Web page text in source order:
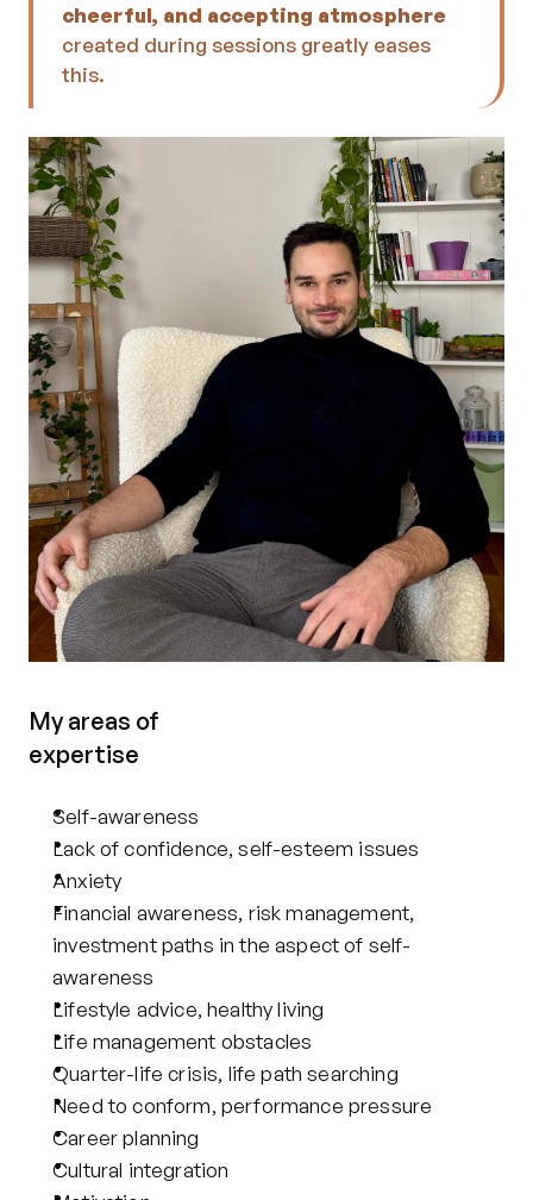
cheerful, and accepting atmosphere
created during sessions greatly eases
this.
My areas of
expertise
Self-awareness
Lack of confidence, self-esteem issues
Anxiety
Financial awareness, risk management,
investment paths in the aspect of self-
awareness
Lifestyle advice, healthy living
Life management obstacles
Quarter-life crisis, life path searching
Need to conform, performance pressure
Career planning
Cultural integration